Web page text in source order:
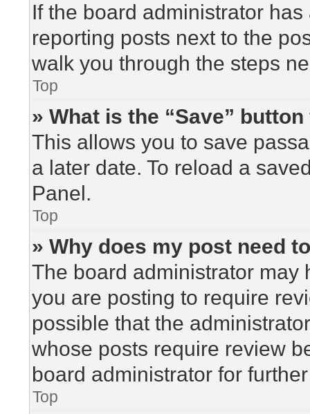
If the board administrator
reporting posts next to the
walk you through the steps
Top
» What is the “Save”
This allows you to save
a later date. To reload a
Panel.
Top
» Why does my post need
The board administrator may
you are posting to require
possible that the
whose posts require review
board administrator for
Top